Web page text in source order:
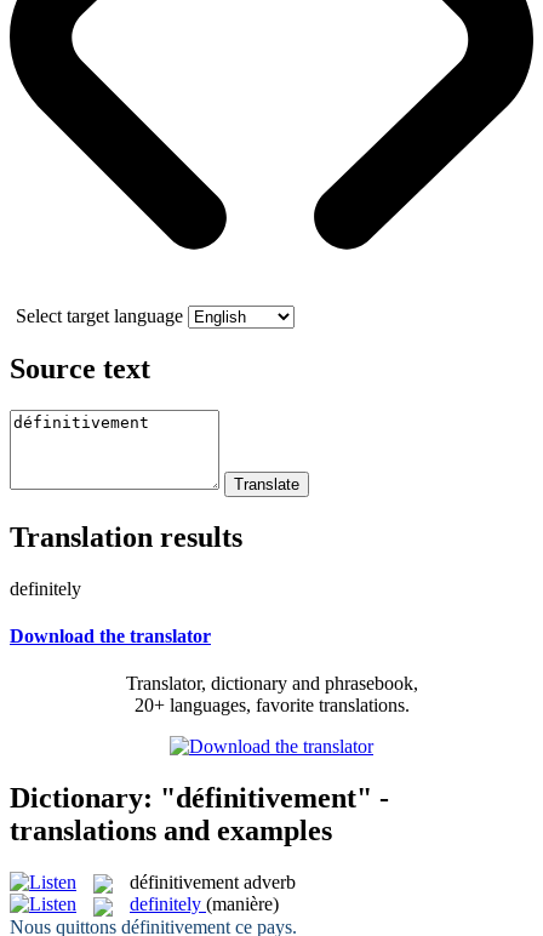
Select target language
Source text
Translation results
definitely
Download the translator
Translator, dictionary and phrasebook,
20+ languages, favorite translations.
Dictionary: "définitivement" -
translations and examples
définitivement adverb
definitely (manière)
Nous quittons définitivement ce pays.